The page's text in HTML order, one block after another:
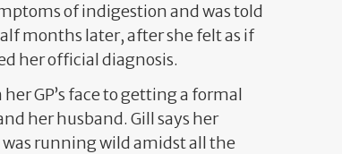
of indigestion and was told
months later, after she felt as if
her official diagnosis.
GP’s face to getting a formal
her husband. Gill says her
running wild amidst all the